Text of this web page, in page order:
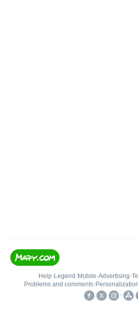
Help• Legend • Mobile•Advertising•
Problems and comments•
•